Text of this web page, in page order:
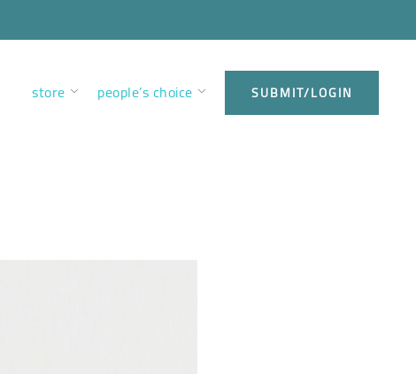
store people’s choice SUBMIT/LOGIN